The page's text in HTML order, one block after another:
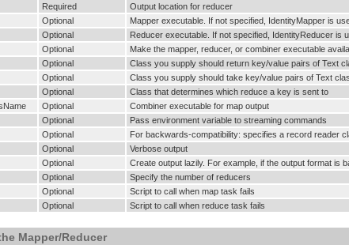
Required
Output location for reducer
Optional
Mapper executable. If not specified, IdentityMapper is
Optional
Reducer executable. If not specified, IdentityReducer is
Optional
Make the mapper, reducer, or combiner executable
Optional
Class you supply should return key/value pairs of Text
Optional
Class you supply should take key/value pairs of Text
Optional
Class that determines which reduce a key is sent to
Optional
Combiner executable for map output
Optional
Pass environment variable to streaming commands
Optional
For backwards-compatibility: specifies a record reader
Optional
Verbose output
Optional
Create output lazily. For example, if the output format is
Optional
Specify the number of reducers
Optional
Script to call when map task fails
Optional Script to call when reduce task fails
Mapper/Reducer